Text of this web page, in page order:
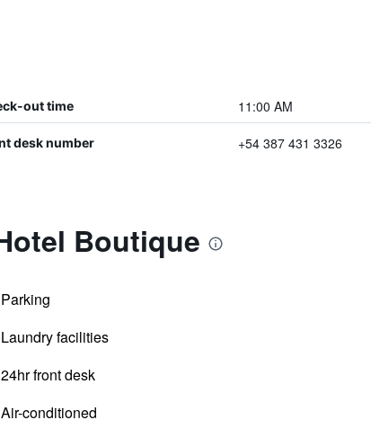
out time 11:00 AM
desk number +54 387 431 3326
Boutique
Parking
Laundry facilities
24hr front desk
Air-conditioned